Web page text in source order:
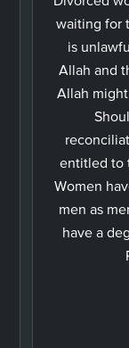
waiting for
is
Allah and
Allah
entitled to
Women
men as
have a